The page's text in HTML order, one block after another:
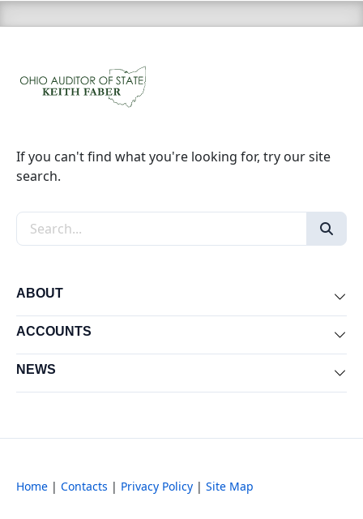
If you can't find what you're looking for, try our site
search.
Search the site
ABOUT
ACCOUNTS
NEWS
Home | Contacts | Privacy Policy | Site Map